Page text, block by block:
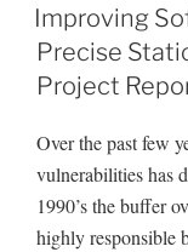
ON
Improving
Precise
Project
Over the past few
vulnerabilities has
1990’s the buffer
highly responsible